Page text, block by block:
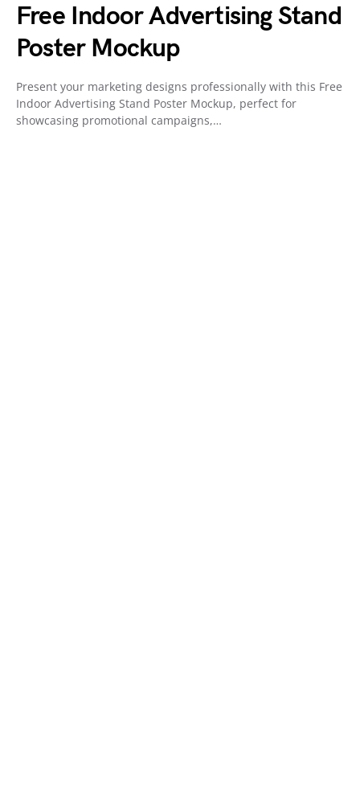
Free Indoor Advertising Stand
Poster Mockup
Present your marketing designs professionally with this Free
Indoor Advertising Stand Poster Mockup, perfect for
showcasing promotional campaigns,…